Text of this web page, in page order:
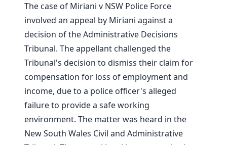
The case of Miriani v NSW Police Force
involved an appeal by Miriani against a
decision of the Administrative Decisions
Tribunal. The appellant challenged the
Tribunal's decision to dismiss their claim for
compensation for loss of employment and
income, due to a police officer's alleged
failure to provide a safe working
environment. The matter was heard in the
New South Wales Civil and Administrative